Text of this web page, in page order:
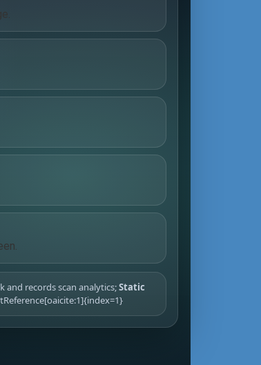
and records scan analytics;Static